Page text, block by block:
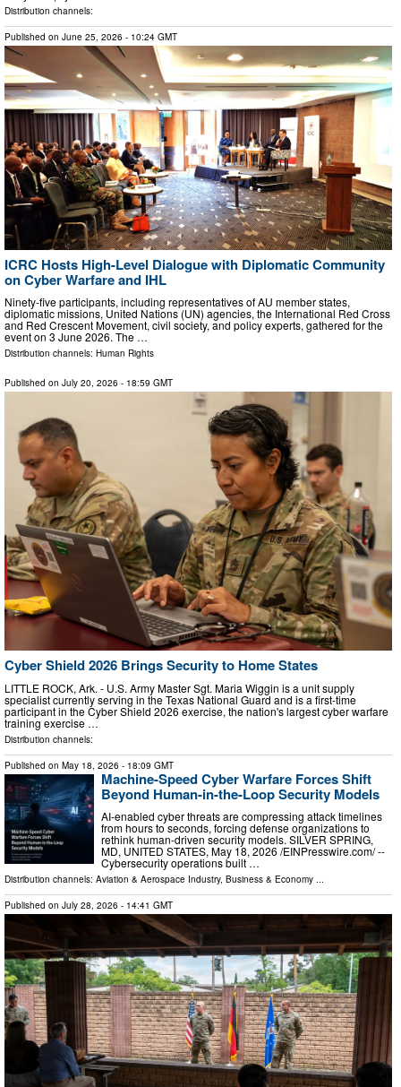
Distribution channels:
Published on June 25, 2026 - 10:24 GMT
ICRC Hosts High-Level Dialogue with Diplomatic Community
on Cyber Warfare and IHL
Ninety-five participants, including representatives of AU member states,
diplomatic missions, United Nations (UN) agencies, the International Red Cross
and Red Crescent Movement, civil society, and policy experts, gathered for the
event on 3 June 2026. The …
Distribution channels: Human Rights
Published on July 20, 2026 - 18:59 GMT
Cyber Shield 2026 Brings Security to Home States
LITTLE ROCK, Ark. - U.S. Army Master Sgt. Maria Wiggin is a unit supply
specialist currently serving in the Texas National Guard and is a first-time
participant in the Cyber Shield 2026 exercise, the nation's largest cyber warfare
training exercise …
Distribution channels:
Published on May 18, 2026 - 18:09 GMT
Machine-Speed Cyber Warfare Forces Shift
Beyond Human-in-the-Loop Security Models
AI-enabled cyber threats are compressing attack timelines
from hours to seconds, forcing defense organizations to
rethink human-driven security models. SILVER SPRING,
MD, UNITED STATES, May 18, 2026 /⁨EINPresswire.com⁩/ --
Cybersecurity operations built …
Distribution channels: Aviation & Aerospace Industry, Business & Economy ...
Published on July 28, 2026 - 14:41 GMT